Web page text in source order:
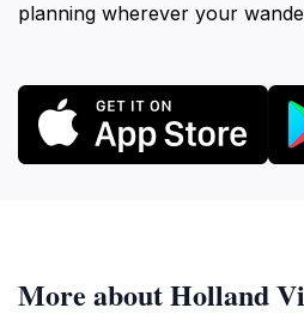
planning wherever your
More about Holland